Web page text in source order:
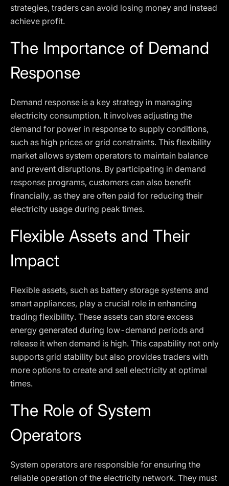
strategies, traders can avoid losing money and instead
achieve profit.
The Importance of Demand
Response
Demand response is a key strategy in managing
electricity consumption. It involves adjusting the
demand for power in response to supply conditions,
such as high prices or grid constraints. This flexibility
market allows system operators to maintain balance
and prevent disruptions. By participating in demand
response programs, customers can also benefit
financially, as they are often paid for reducing their
electricity usage during peak times.
Flexible Assets and Their
Impact
Flexible assets, such as battery storage systems and
smart appliances, play a crucial role in enhancing
trading flexibility. These assets can store excess
energy generated during low-demand periods and
release it when demand is high. This capability not only
supports grid stability but also provides traders with
more options to create and sell electricity at optimal
times.
The Role of System
Operators
System operators are responsible for ensuring the
reliable operation of the electricity network. They must